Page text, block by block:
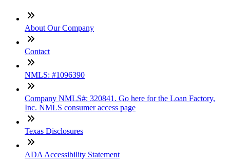
About Our Company
Contact
NMLS: #1096390
Company NMLS#: 320841. Go here for the Loan Factory,
Inc. NMLS consumer access page
Texas Disclosures
ADA Accessibility Statement